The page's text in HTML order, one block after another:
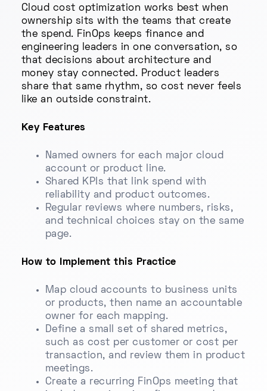
Cloud cost optimization works best when
ownership sits with the teams that create
the spend. FinOps keeps finance and
engineering leaders in one conversation, so
that decisions about architecture and
money stay connected. Product leaders
share that same rhythm, so cost never feels
like an outside constraint.
Key Features
Named owners for each major cloud
account or product line.
Shared KPIs that link spend with
reliability and product outcomes.
Regular reviews where numbers, risks,
and technical choices stay on the same
page.
How to Implement this Practice
Map cloud accounts to business units
or products, then name an accountable
owner for each mapping.
Define a small set of shared metrics,
such as cost per customer or cost per
transaction, and review them in product
meetings.
Create a recurring FinOps meeting that